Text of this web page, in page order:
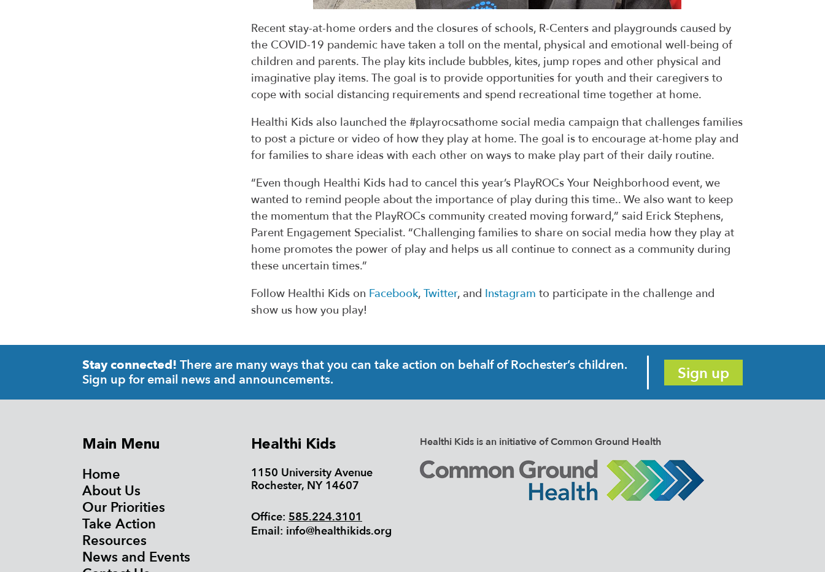
Recent stay-at-home orders and the closures of schools, R-Centers and playgrounds caused by
the COVID-19 pandemic have taken a toll on the mental, physical and emotional well-being of
children and parents. The play kits include bubbles, kites, jump ropes and other physical and
imaginative play items. The goal is to provide opportunities for youth and their caregivers to
cope with social distancing requirements and spend recreational time together at home.
Healthi Kids also launched the #playrocsathome social media campaign that challenges families
to post a picture or video of how they play at home. The goal is to encourage at-home play and
for families to share ideas with each other on ways to make play part of their daily routine.
“Even though Healthi Kids had to cancel this year’s PlayROCs Your Neighborhood event, we
wanted to remind people about the importance of play during this time.. We also want to keep
the momentum that the PlayROCs community created moving forward,” said Erick Stephens,
Parent Engagement Specialist. “Challenging families to share on social media how they play at
home promotes the power of play and helps us all continue to connect as a community during
these uncertain times.”
Follow Healthi Kids on Facebook, Twitter, and Instagram to participate in the challenge and
show us how you play!
Stay connected! There are many ways that you can take action on behalf of Rochester’s children.
Sign up for email news and announcements.
Sign up
Main Menu
Home
About Us
Our Priorities
Take Action
Resources
News and Events
Healthi Kids
1150 University Avenue
Rochester, NY 14607
Office: 585.224.3101
Email: info@healthikids.org
Healthi Kids is an initiative of Common Ground Health